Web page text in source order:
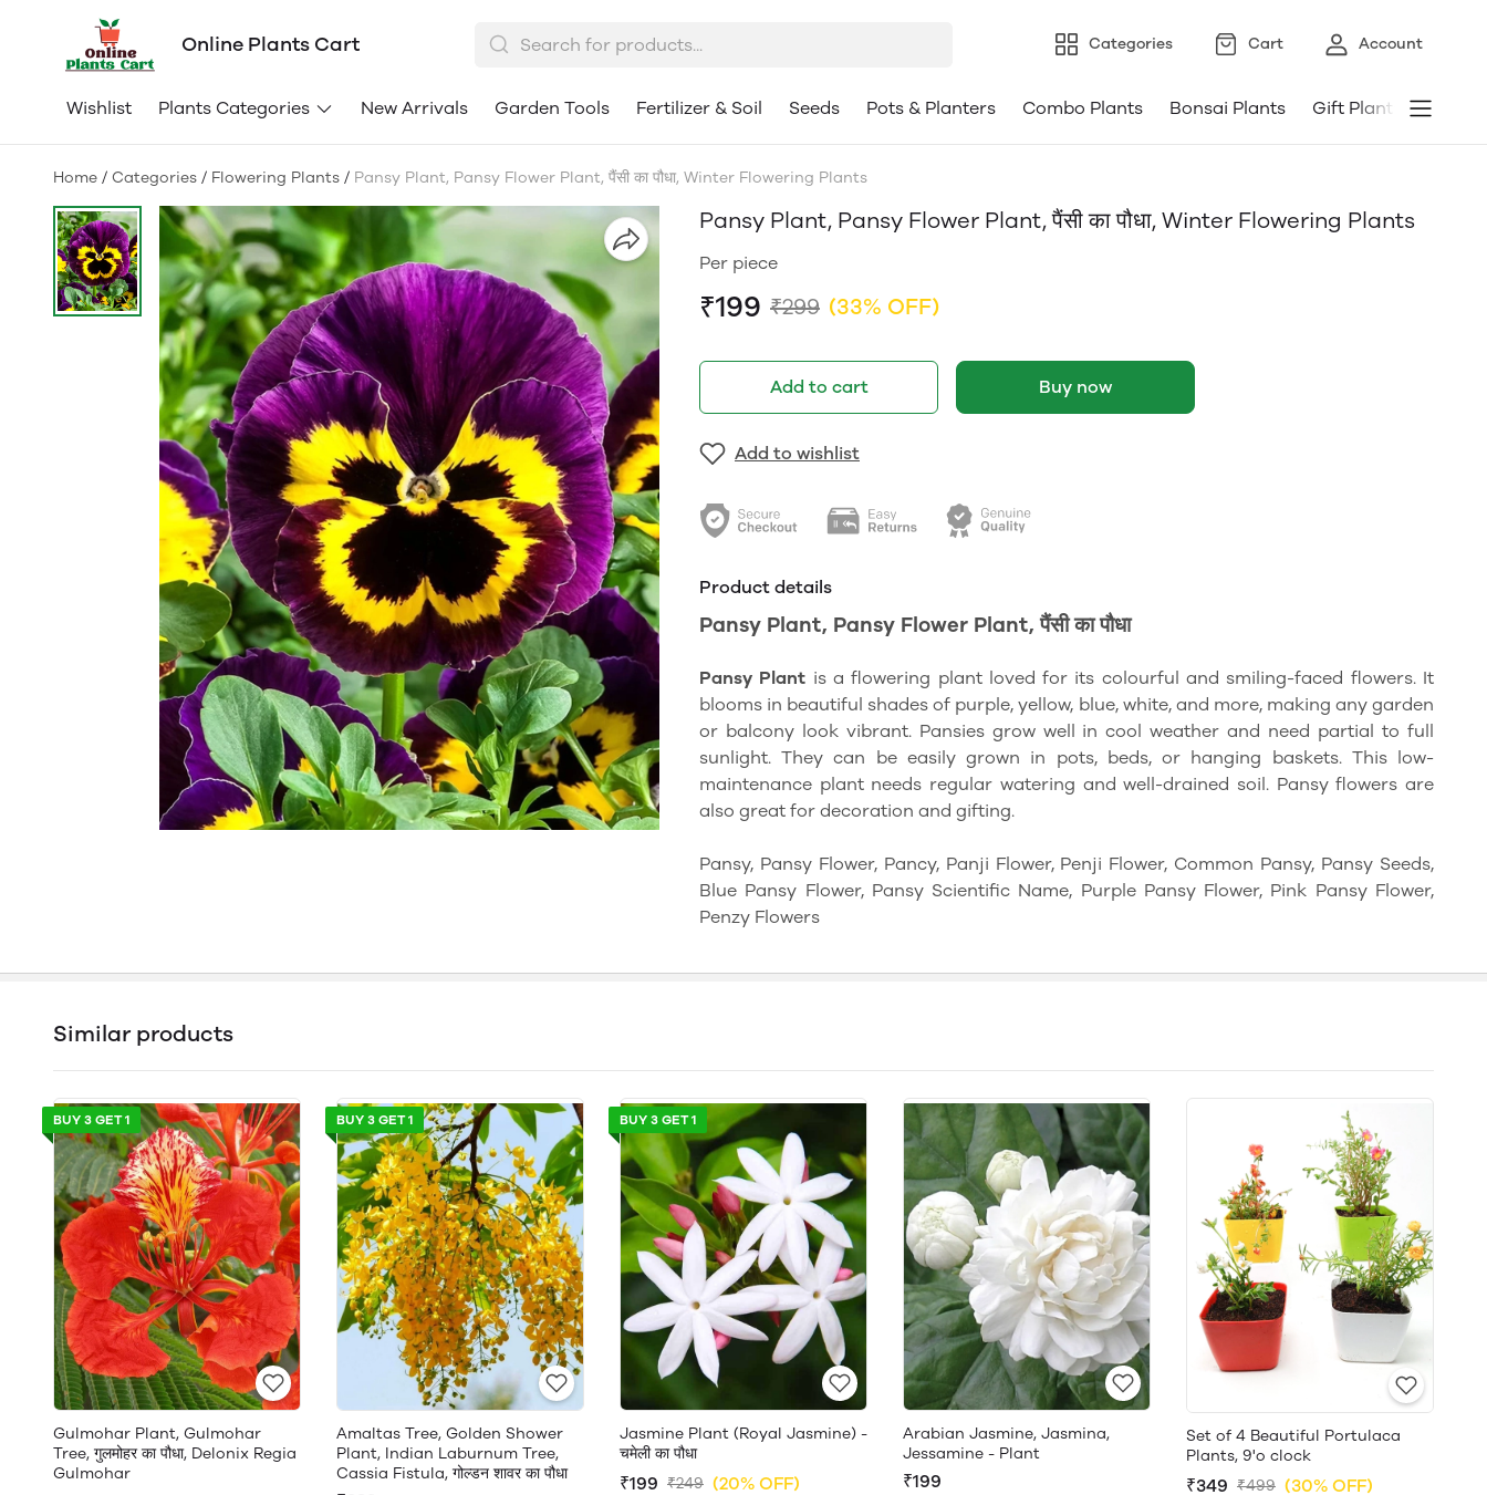
Online Plants Cart Categories Cart Account
Wishlist Plants Categories New Arrivals Garden Tools Fertilizer & Soil Seeds Pots & Planters Combo Plants Bonsai Plants Gift Plants
Home / Categories / Flowering Plants / Pansy Plant, Pansy Flower Plant, पैंसी का पौधा, Winter Flowering Plants
Pansy Plant, Pansy Flower Plant, पैंसी का पौधा, Winter Flowering Plants
Per piece
₹199 ₹299 (33% OFF)
Add to cart Buy now
Add to wishlist
Product details
Pansy Plant, Pansy Flower Plant, पैंसी का पौधा
Pansy Plant is a flowering plant loved for its colourful and smiling-faced flowers. It
blooms in beautiful shades of purple, yellow, blue, white, and more, making any garden
or balcony look vibrant. Pansies grow well in cool weather and need partial to full
sunlight. They can be easily grown in pots, beds, or hanging baskets. This low-
maintenance plant needs regular watering and well-drained soil. Pansy flowers are
also great for decoration and gifting.
Pansy, Pansy Flower, Pancy, Panji Flower, Penji Flower, Common Pansy, Pansy Seeds,
Blue Pansy Flower, Pansy Scientific Name, Purple Pansy Flower, Pink Pansy Flower,
Penzy Flowers
Similar products
BUY 3 GET 1
Gulmohar Plant, Gulmohar
Tree, गुलमोहर का पौधा, Delonix Regia
Gulmohar
BUY 3 GET 1
Amaltas Tree, Golden Shower
Plant, Indian Laburnum Tree,
Cassia Fistula, गोल्डन शावर का पौधा
BUY 3 GET 1
Jasmine Plant (Royal Jasmine) -
चमेली का पौधा
₹199 ₹249 (20% OFF)
Arabian Jasmine, Jasmina,
Jessamine - Plant
₹199
Set of 4 Beautiful Portulaca
Plants, 9'o clock
₹349 ₹499 (30% OFF)